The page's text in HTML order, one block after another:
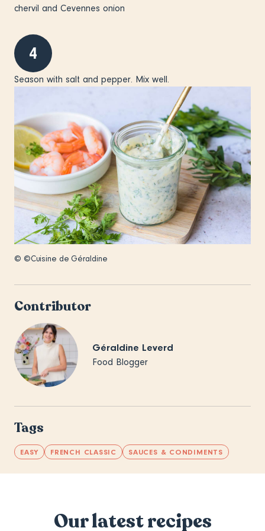
chervil and Cevennes onion
4
Season with salt and pepper. Mix well.
© ©Cuisine de Géraldine
Contributor
Géraldine Leverd
Food Blogger
Tags
EASY FRENCH CLASSIC SAUCES & CONDIMENTS
Our latest recipes